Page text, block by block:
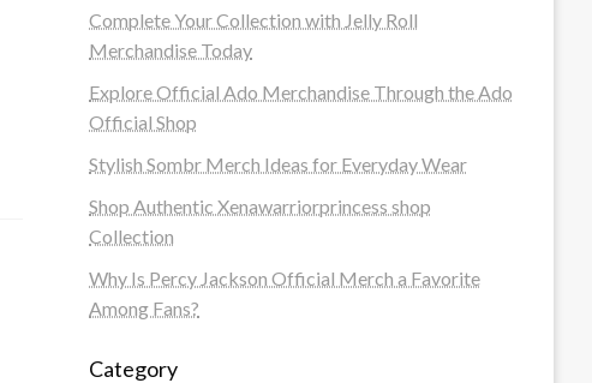
Complete Your Collection with Jelly Roll
Merchandise Today
Explore Official Ado Merchandise Through the Ado
Official Shop
Stylish Sombr Merch Ideas for Everyday Wear
Shop Authentic Xenawarriorprincess shop
Collection
Why Is Percy Jackson Official Merch a Favorite
Among Fans?
Category